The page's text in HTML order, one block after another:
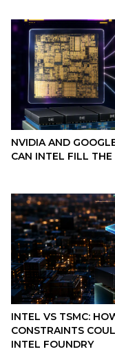
NVIDIA AND
CAN INTEL FILL THE
INTEL VS TSMC:
CONSTRAINTS
INTEL FOUNDRY